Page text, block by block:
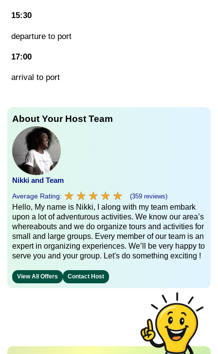
15:30
departure to port
17:00
arrival to port
About Your Host Team
Nikki and Team
Average Rating: ★ ★ ★ ★ ★
★ ★ ★ ★ ★ (359 reviews)
Hello, My name is Nikki, I along with my team embark
upon a lot of adventurous activities. We know our area’s
whereabouts and we do organize tours and activities for
small and large groups. Every member of our team is an
expert in organizing experiences. We’ll be very happy to
serve you and your group. Let's do something exciting !
View All Offers Contact Host